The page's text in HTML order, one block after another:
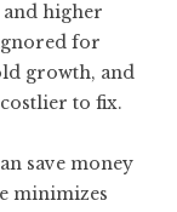
and higher
for
growth, and
to fix.
save money
minimizes